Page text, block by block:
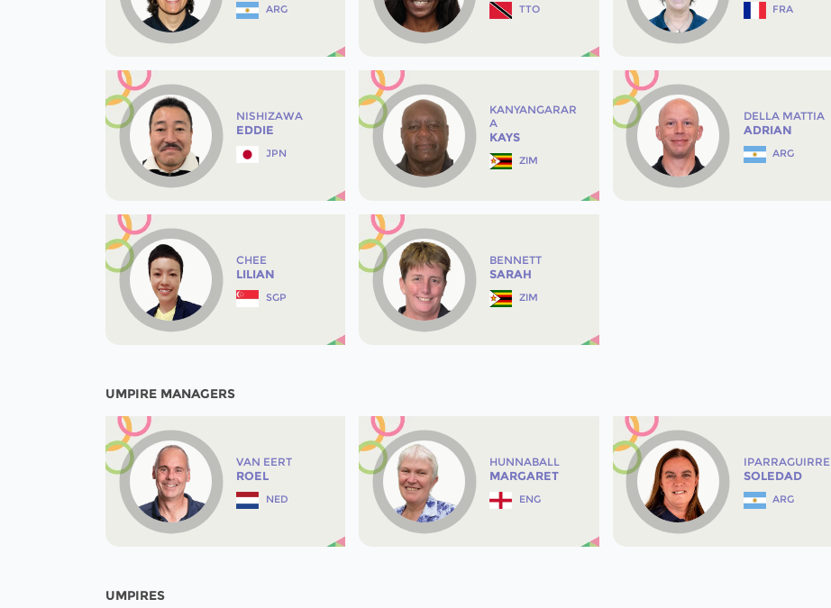
ARG TTO FRA
NISHIZAWA
EDDIE
JPN
KANYANGARAR
A
KAYS
ZIM
DELLA MATTIA
ADRIAN
ARG
CHEE
LILIAN
SGP
BENNETT
SARAH
ZIM
UMPIRE MANAGERS
VAN EERT
ROEL
NED
HUNNABALL
MARGARET
ENG
IPARRAGUIRRE
SOLEDAD
ARG
UMPIRES